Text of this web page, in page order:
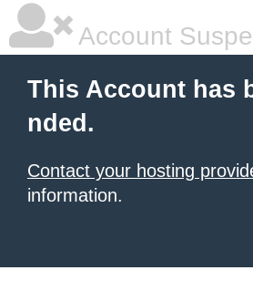
Account
This Account has
nded.
Contact your hosting
information.